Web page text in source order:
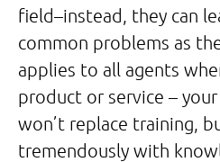
field–instead, they can
common problems as
applies to all agents
product or service –
won’t replace training,
tremendously with